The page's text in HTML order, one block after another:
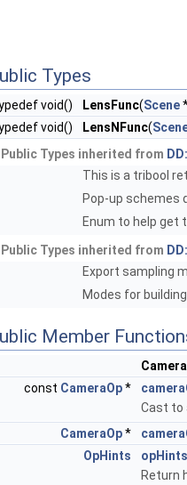
Types
void() LensFunc(Scene
void()
LensNFunc(
Public Types inherited from
This is a tribool
Pop-up schemes
Enum to help get
Public Types inherited from
Export sampling
Modes for
Member
const CameraOp*
Cast to
CameraOp*
OpHints
opHints
Return